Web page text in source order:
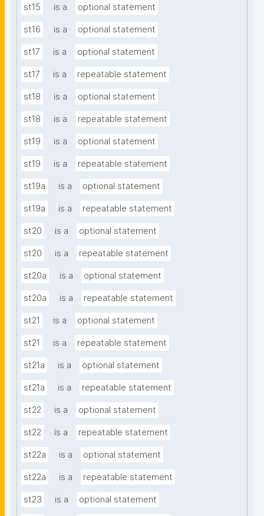
st15 is a optional statement
st16 is a optional statement
st17 is a optional statement
st17 is a repeatable statement
st18 is a optional statement
st18 is a repeatable statement
st19 is a optional statement
st19 is a repeatable statement
st19a is a optional statement
st19a is a repeatable statement
st20 is a optional statement
st20 is a repeatable statement
st20a is a optional statement
st20a is a repeatable statement
st21 is a optional statement
st21 is a repeatable statement
st21a is a optional statement
st21a is a repeatable statement
st22 is a optional statement
st22 is a repeatable statement
st22a is a optional statement
st22a is a repeatable statement
st23 is a optional statement